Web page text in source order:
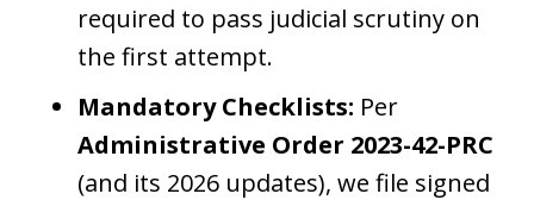
required to pass judicial scrutiny on
the first attempt.
Mandatory Checklists: Per
Administrative Order 2023-42-PRC
(and its 2026 updates), we file signed